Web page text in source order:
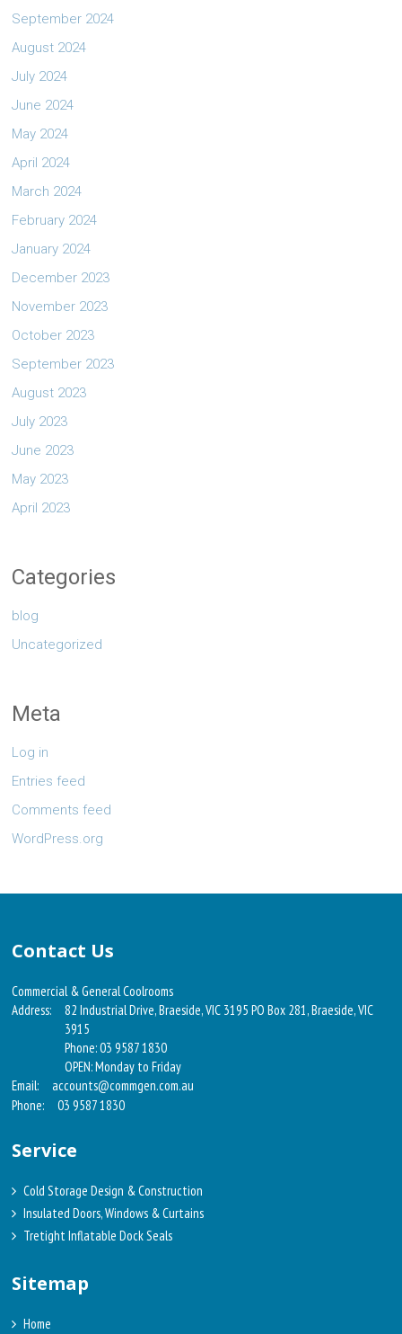
September 2024
August 2024
July 2024
June 2024
May 2024
April 2024
March 2024
February 2024
January 2024
December 2023
November 2023
October 2023
September 2023
August 2023
July 2023
June 2023
May 2023
April 2023
Categories
blog
Uncategorized
Meta
Log in
Entries feed
Comments feed
WordPress.org
Contact Us
Commercial & General Coolrooms
Address:
82 Industrial Drive, Braeside, VIC 3195 PO Box 281, Braeside, VIC
3915
Phone: 03 9587 1830
OPEN: Monday to Friday
Email:
accounts@commgen.com.au
Phone:
03 9587 1830
Service
Cold Storage Design & Construction
Insulated Doors, Windows & Curtains
Tretight Inflatable Dock Seals
Sitemap
Home